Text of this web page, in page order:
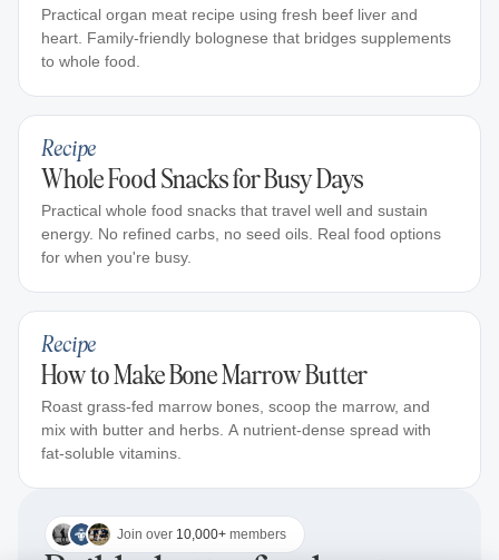
Practical organ meat recipe using fresh beef liver and
heart. Family-friendly bolognese that bridges supplements
to whole food.
Recipe
Whole Food Snacks for Busy Days
Practical whole food snacks that travel well and sustain
energy. No refined carbs, no seed oils. Real food options
for when you're busy.
Recipe
How to Make Bone Marrow Butter
Roast grass-fed marrow bones, scoop the marrow, and
mix with butter and herbs. A nutrient-dense spread with
fat-soluble vitamins.
Join over 10,000+ members